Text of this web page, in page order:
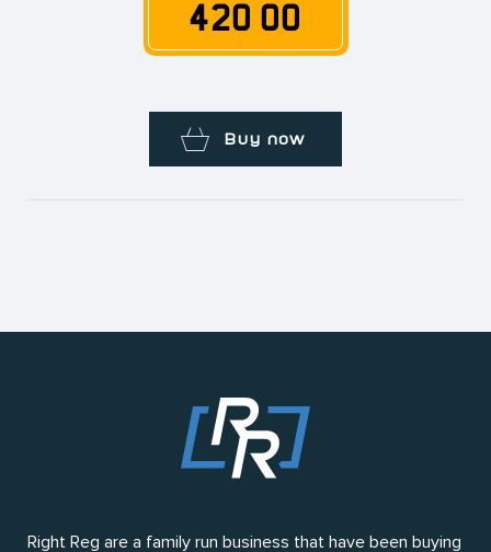
420 OO
Buy now
Right Reg are a family run business that have been buying